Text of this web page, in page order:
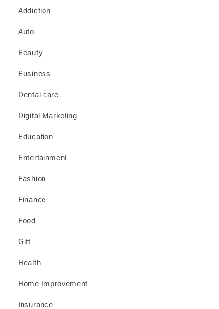
Addiction
Auto
Beauty
Business
Dental care
Digital Marketing
Education
Entertainment
Fashion
Finance
Food
Gift
Health
Home Improvement
Insurance